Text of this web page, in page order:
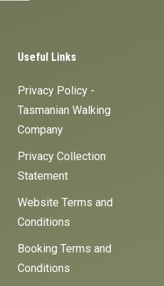
Useful Links
Privacy Policy -
Tasmanian Walking
Company
Privacy Collection
Statement
Website Terms and
Conditions
Booking Terms and
Conditions